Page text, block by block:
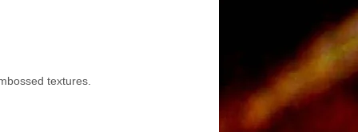
textures.